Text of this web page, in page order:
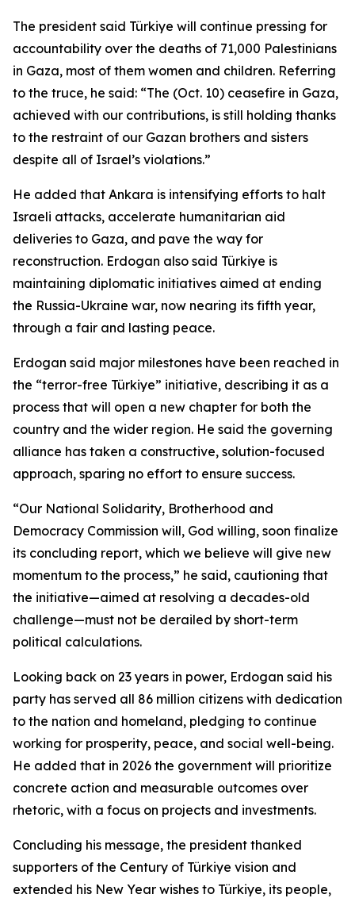
The president said Türkiye will continue pressing for
accountability over the deaths of 71,000 Palestinians
in Gaza, most of them women and children. Referring
to the truce, he said: “The (Oct. 10) ceasefire in Gaza,
achieved with our contributions, is still holding thanks
to the restraint of our Gazan brothers and sisters
despite all of Israel’s violations.”
He added that Ankara is intensifying efforts to halt
Israeli attacks, accelerate humanitarian aid
deliveries to Gaza, and pave the way for
reconstruction. Erdogan also said Türkiye is
maintaining diplomatic initiatives aimed at ending
the Russia-Ukraine war, now nearing its fifth year,
through a fair and lasting peace.
Erdogan said major milestones have been reached in
the “terror-free Türkiye” initiative, describing it as a
process that will open a new chapter for both the
country and the wider region. He said the governing
alliance has taken a constructive, solution-focused
approach, sparing no effort to ensure success.
“Our National Solidarity, Brotherhood and
Democracy Commission will, God willing, soon finalize
its concluding report, which we believe will give new
momentum to the process,” he said, cautioning that
the initiative—aimed at resolving a decades-old
challenge—must not be derailed by short-term
political calculations.
Looking back on 23 years in power, Erdogan said his
party has served all 86 million citizens with dedication
to the nation and homeland, pledging to continue
working for prosperity, peace, and social well-being.
He added that in 2026 the government will prioritize
concrete action and measurable outcomes over
rhetoric, with a focus on projects and investments.
Concluding his message, the president thanked
supporters of the Century of Türkiye vision and
extended his New Year wishes to Türkiye, its people,